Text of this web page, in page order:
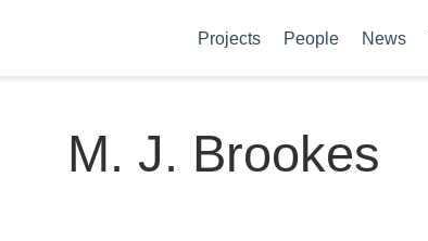
Projects People News
M. J. Brookes